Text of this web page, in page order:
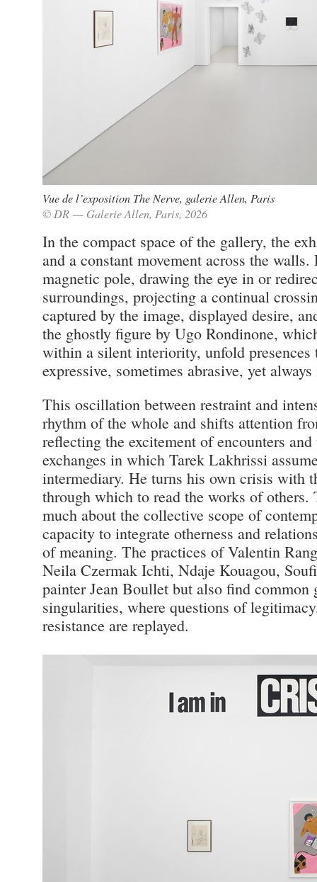
Vue de l’exposition The Nerve, galerie Allen, Paris
© DR — Galerie Allen, Paris, 2026
In the compact space of the gallery, the
and a constant movement across the
magnetic pole, drawing the eye in or
surroundings, projecting a continual
captured by the image, displayed desire,
the ghostly figure by Ugo Rondinone,
within a silent interiority, unfold presences
expressive, sometimes abrasive, yet
This oscillation between restraint and
rhythm of the whole and shifts attention
reflecting the excitement of encounters
exchanges in which Tarek Lakhrissi
intermediary. He turns his own crisis with
through which to read the works of others.
much about the collective scope of
capacity to integrate otherness and
of meaning. The practices of Valentin
Neila Czermak Ichti, Ndaje Kouagou,
painter Jean Boullet but also find common
singularities, where questions of
resistance are replayed.